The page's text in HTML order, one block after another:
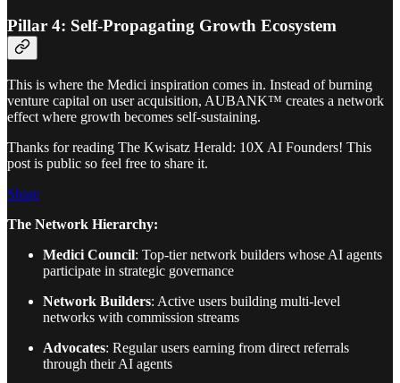
Pillar 4: Self-Propagating Growth Ecosystem
This is where the Medici inspiration comes in. Instead of burning
venture capital on user acquisition, AUBANK™ creates a network
effect where growth becomes self-sustaining.
Thanks for reading The Kwisatz Herald: 10X AI Founders! This
post is public so feel free to share it.
Share
The Network Hierarchy:
Medici Council: Top-tier network builders whose AI agents
participate in strategic governance
Network Builders: Active users building multi-level
networks with commission streams
Advocates: Regular users earning from direct referrals
through their AI agents